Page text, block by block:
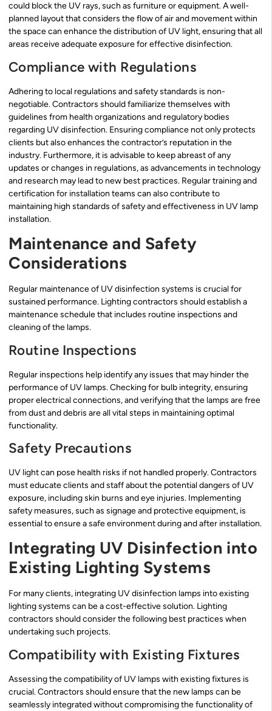
could block the UV rays, such as furniture or equipment. A well-
planned layout that considers the flow of air and movement within
the space can enhance the distribution of UV light, ensuring that all
areas receive adequate exposure for effective disinfection.
Compliance with Regulations
Adhering to local regulations and safety standards is non-
negotiable. Contractors should familiarize themselves with
guidelines from health organizations and regulatory bodies
regarding UV disinfection. Ensuring compliance not only protects
clients but also enhances the contractor’s reputation in the
industry. Furthermore, it is advisable to keep abreast of any
updates or changes in regulations, as advancements in technology
and research may lead to new best practices. Regular training and
certification for installation teams can also contribute to
maintaining high standards of safety and effectiveness in UV lamp
installation.
Maintenance and Safety
Considerations
Regular maintenance of UV disinfection systems is crucial for
sustained performance. Lighting contractors should establish a
maintenance schedule that includes routine inspections and
cleaning of the lamps.
Routine Inspections
Regular inspections help identify any issues that may hinder the
performance of UV lamps. Checking for bulb integrity, ensuring
proper electrical connections, and verifying that the lamps are free
from dust and debris are all vital steps in maintaining optimal
functionality.
Safety Precautions
UV light can pose health risks if not handled properly. Contractors
must educate clients and staff about the potential dangers of UV
exposure, including skin burns and eye injuries. Implementing
safety measures, such as signage and protective equipment, is
essential to ensure a safe environment during and after installation.
Integrating UV Disinfection into
Existing Lighting Systems
For many clients, integrating UV disinfection lamps into existing
lighting systems can be a cost-effective solution. Lighting
contractors should consider the following best practices when
undertaking such projects.
Compatibility with Existing Fixtures
Assessing the compatibility of UV lamps with existing fixtures is
crucial. Contractors should ensure that the new lamps can be
seamlessly integrated without compromising the functionality of